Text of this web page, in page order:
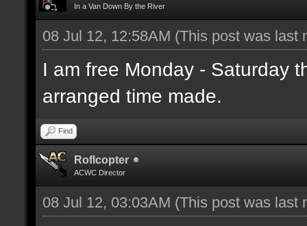
In a Van Down By the River
08 Jul 12, 12:58AM (This post was last
I am free Monday - Saturday
arranged time made.
Find
Roflcopter
ACWC Director
08 Jul 12, 03:03AM (This post was last